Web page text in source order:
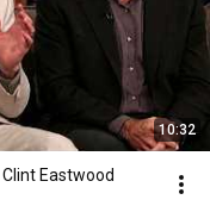
10:32
Eastwood